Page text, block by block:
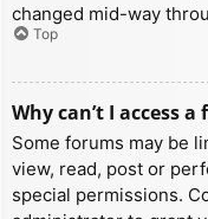
changed mid-way
Top
Why can’t I access a
Some forums may be
view, read, post or
special permissions.